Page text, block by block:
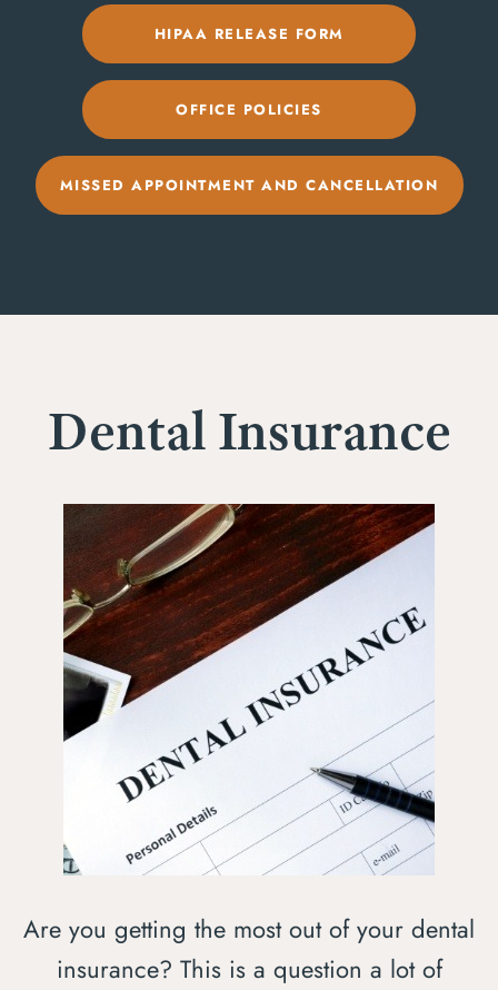
HIPAA RELEASE FORM
OFFICE POLICIES
MISSED APPOINTMENT AND CANCELLATION
Dental Insurance
Are you getting the most out of your dental
insurance? This is a question a lot of